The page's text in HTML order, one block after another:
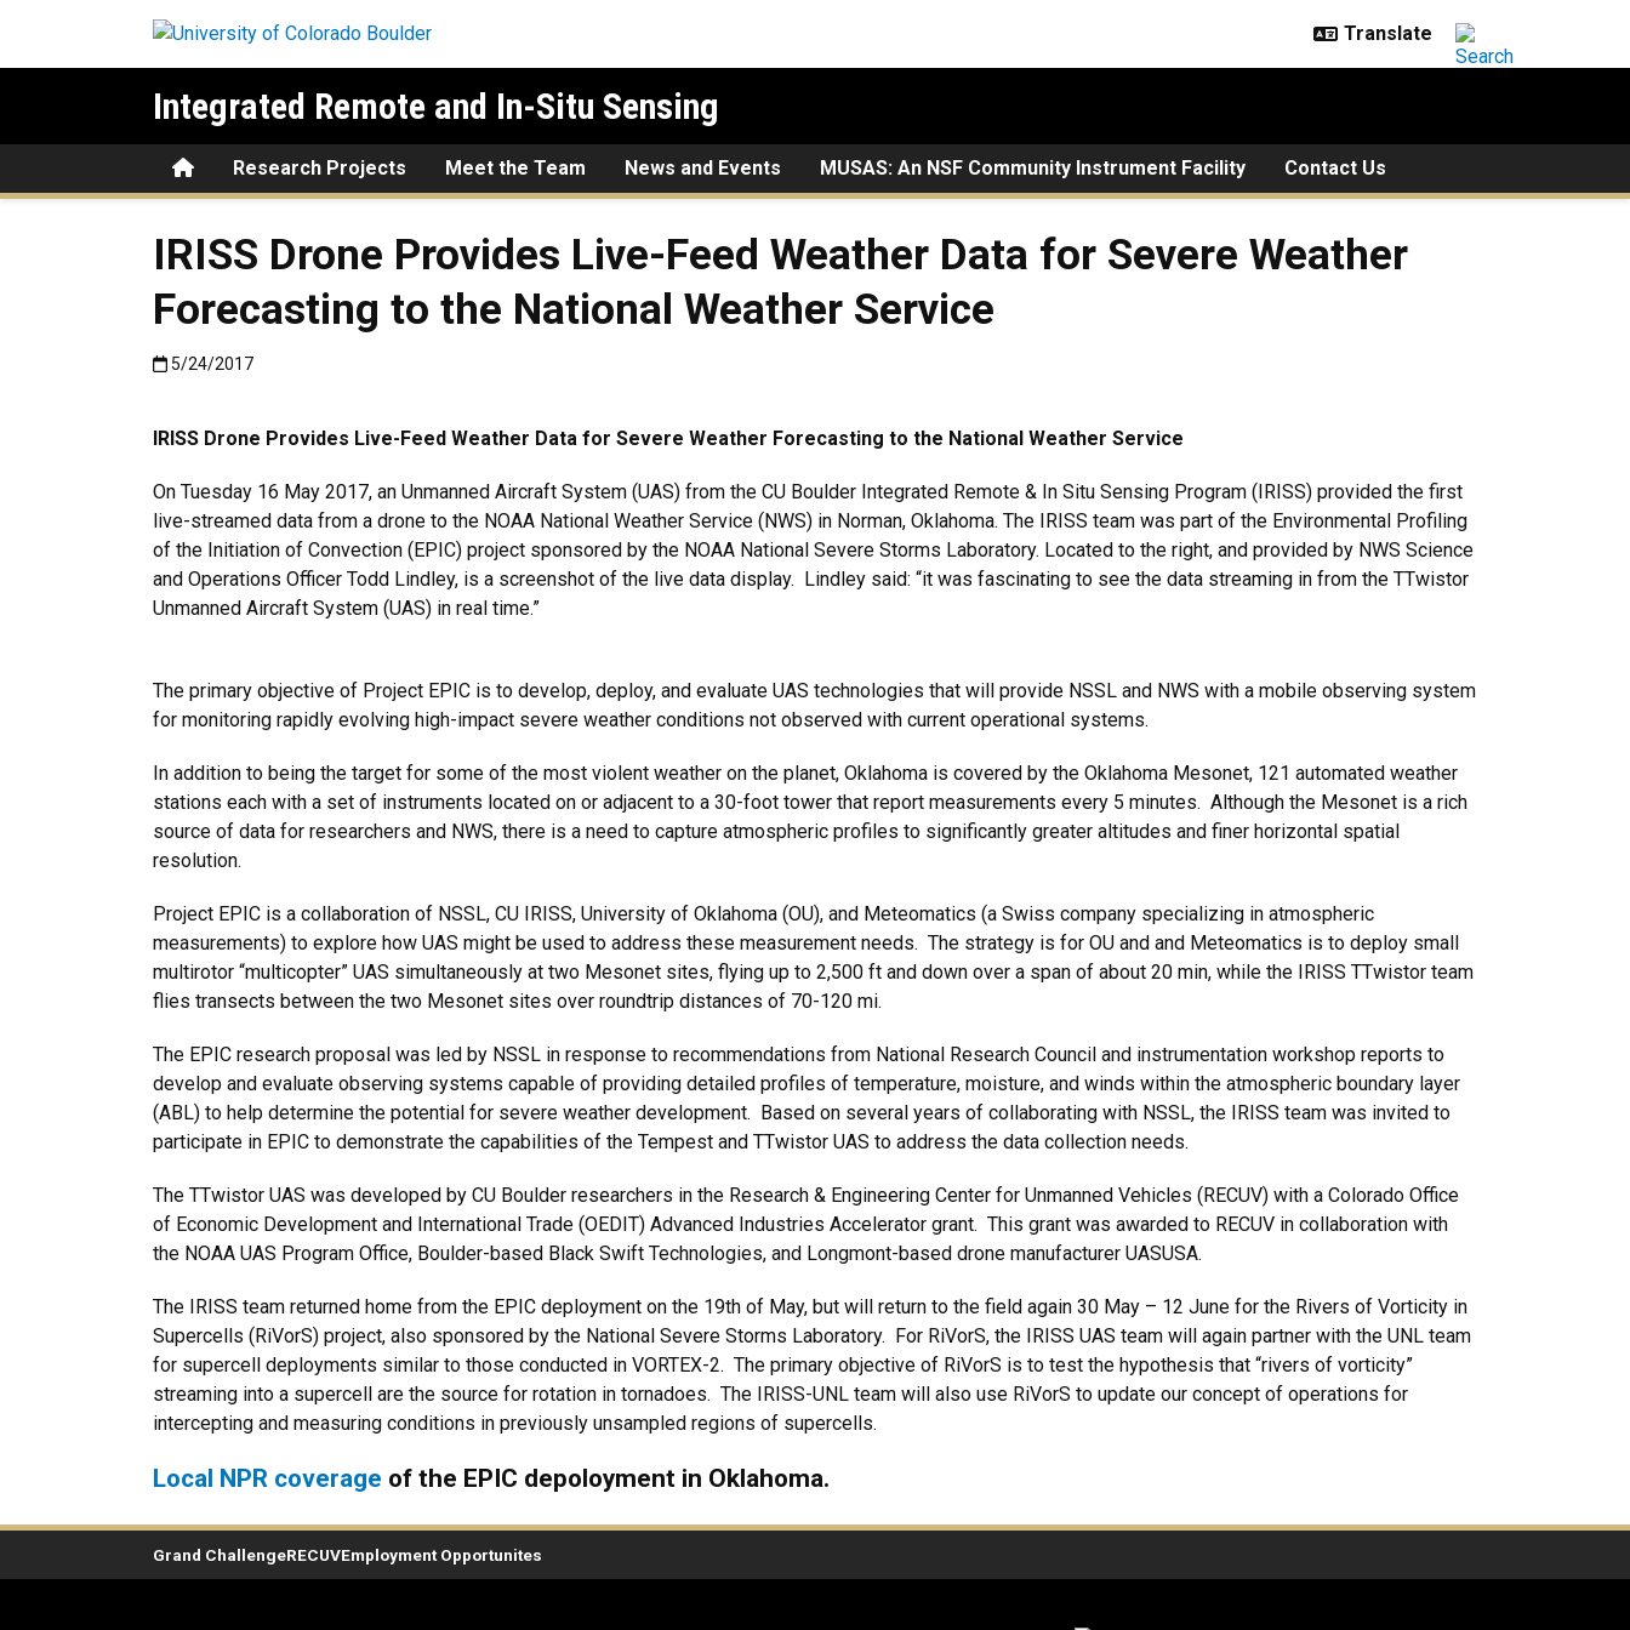
Integrated Remote and In-Situ Sensing
HomeResearch Projects Meet the Team News and Events MUSAS: An NSF Community Instrument Facility Contact Us
IRISS Drone Provides Live-Feed Weather Data for Severe Weather
Forecasting to the National Weather Service
Published:5/24/2017
5/24/2017
IRISS Drone Provides Live-Feed Weather Data for Severe Weather Forecasting to the National Weather Service
On Tuesday 16 May 2017, an Unmanned Aircraft System (UAS) from the CU Boulder Integrated Remote & In Situ Sensing Program (IRISS) provided the first
live-streamed data from a drone to the NOAA National Weather Service (NWS) in Norman, Oklahoma. The IRISS team was part of the Environmental Profiling
of the Initiation of Convection (EPIC) project sponsored by the NOAA National Severe Storms Laboratory. Located to the right, and provided by NWS Science
and Operations Officer Todd Lindley, is a screenshot of the live data display. Lindley said: “it was fascinating to see the data streaming in from the TTwistor
Unmanned Aircraft System (UAS) in real time.”
The primary objective of Project EPIC is to develop, deploy, and evaluate UAS technologies that will provide NSSL and NWS with a mobile observing system
for monitoring rapidly evolving high-impact severe weather conditions not observed with current operational systems.
In addition to being the target for some of the most violent weather on the planet, Oklahoma is covered by the Oklahoma Mesonet, 121 automated weather
stations each with a set of instruments located on or adjacent to a 30-foot tower that report measurements every 5 minutes. Although the Mesonet is a rich
source of data for researchers and NWS, there is a need to capture atmospheric profiles to significantly greater altitudes and finer horizontal spatial
resolution.
Project EPIC is a collaboration of NSSL, CU IRISS, University of Oklahoma (OU), and Meteomatics (a Swiss company specializing in atmospheric
measurements) to explore how UAS might be used to address these measurement needs. The strategy is for OU and and Meteomatics is to deploy small
multirotor “multicopter” UAS simultaneously at two Mesonet sites, flying up to 2,500 ft and down over a span of about 20 min, while the IRISS TTwistor team
flies transects between the two Mesonet sites over roundtrip distances of 70-120 mi.
The EPIC research proposal was led by NSSL in response to recommendations from National Research Council and instrumentation workshop reports to
develop and evaluate observing systems capable of providing detailed profiles of temperature, moisture, and winds within the atmospheric boundary layer
(ABL) to help determine the potential for severe weather development. Based on several years of collaborating with NSSL, the IRISS team was invited to
participate in EPIC to demonstrate the capabilities of the Tempest and TTwistor UAS to address the data collection needs.
The TTwistor UAS was developed by CU Boulder researchers in the Research & Engineering Center for Unmanned Vehicles (RECUV) with a Colorado Office
of Economic Development and International Trade (OEDIT) Advanced Industries Accelerator grant. This grant was awarded to RECUV in collaboration with
the NOAA UAS Program Office, Boulder-based Black Swift Technologies, and Longmont-based drone manufacturer UASUSA.
The IRISS team returned home from the EPIC deployment on the 19th of May, but will return to the field again 30 May – 12 June for the Rivers of Vorticity in
Supercells (RiVorS) project, also sponsored by the National Severe Storms Laboratory. For RiVorS, the IRISS UAS team will again partner with the UNL team
for supercell deployments similar to those conducted in VORTEX-2. The primary objective of RiVorS is to test the hypothesis that “rivers of vorticity”
streaming into a supercell are the source for rotation in tornadoes. The IRISS-UNL team will also use RiVorS to update our concept of operations for
intercepting and measuring conditions in previously unsampled regions of supercells.
Local NPR coverage of the EPIC depoloyment in Oklahoma.
Grand ChallengeRECUVEmployment Opportunites